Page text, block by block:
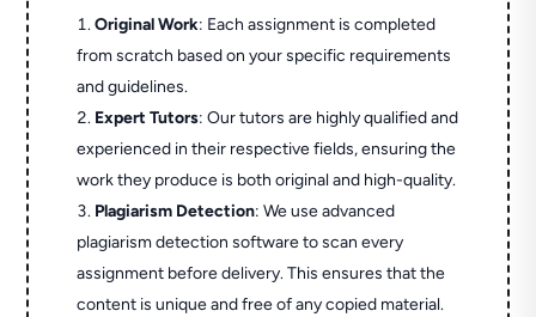
Original Work: Each assignment is completed
from scratch based on your specific requirements
and guidelines.
Expert Tutors: Our tutors are highly qualified and
experienced in their respective fields, ensuring the
work they produce is both original and high-quality.
Plagiarism Detection: We use advanced
plagiarism detection software to scan every
assignment before delivery. This ensures that the
content is unique and free of any copied material.